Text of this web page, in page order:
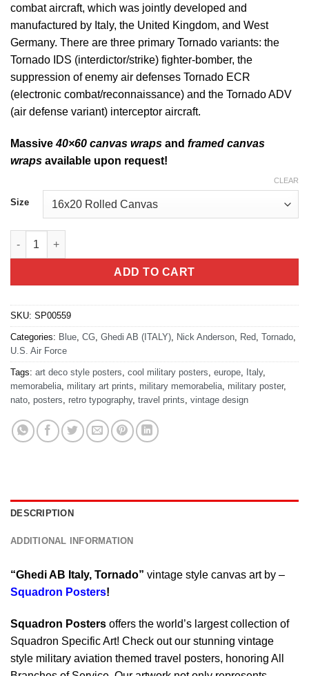
combat aircraft, which was jointly developed and
manufactured by Italy, the United Kingdom, and West
Germany. There are three primary Tornado variants: the
Tornado IDS (interdictor/strike) fighter-bomber, the
suppression of enemy air defenses Tornado ECR
(electronic combat/reconnaissance) and the Tornado ADV
(air defense variant) interceptor aircraft.
Massive40×60 canvas wraps and framed canvas
wraps available upon request!
Size
CLEAR
Ghedi AB Italy, Tornado quantity
ADD TO CART
SKU: SP00559
Categories: Blue, CG, Ghedi AB (ITALY), Nick Anderson, Red, Tornado,
U.S. Air Force
Tags: art deco style posters, cool military posters, europe, Italy,
memorabelia, military art prints, military memorabelia, military poster,
nato, posters, retro typography, travel prints, vintage design
DESCRIPTION
ADDITIONAL INFORMATION
“Ghedi AB Italy, Tornado” vintage style canvas art by –
Squadron Posters!
Squadron Posters offers the world’s largest collection of
Squadron Specific Art! Check out our stunning vintage
style military aviation themed travel posters, honoring All